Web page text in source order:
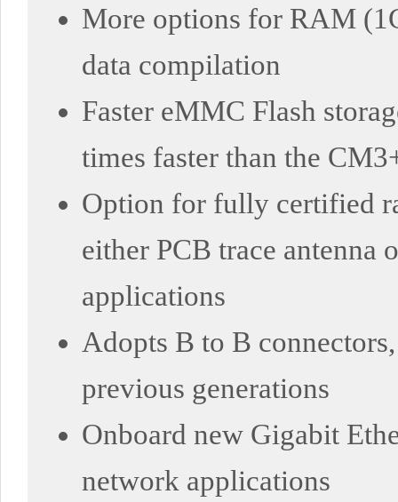
More options for RAM
data compilation
Faster eMMC Flash
times faster than the
Option for fully certified
either PCB trace antenna
applications
Adopts B to B
previous generations
Onboard new Gigabit
network applications